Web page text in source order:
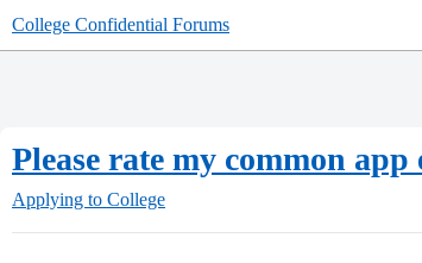
College Confidential Forums
Please rate my common app
Applying to College